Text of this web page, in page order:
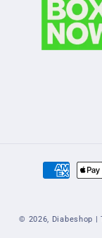
Payment
methods
© 2026, Diabeshop |